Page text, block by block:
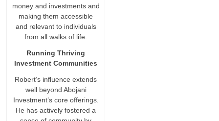
money and investments and
making them accessible
and relevant to individuals
from all walks of life.
Running Thriving
Investment Communities
Robert’s influence extends
well beyond Abojani
Investment’s core offerings.
He has actively fostered a